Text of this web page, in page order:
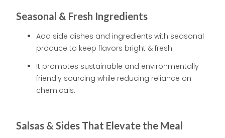
Seasonal & Fresh Ingredients
Add side dishes and ingredients with seasonal
produce to keep flavors bright & fresh.
It promotes sustainable and environmentally
friendly sourcing while reducing reliance on
chemicals.
Salsas & Sides That Elevate the Meal